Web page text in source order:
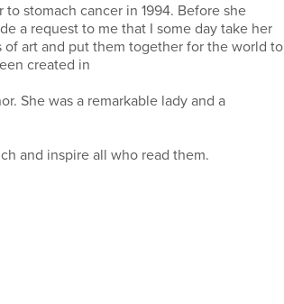
to stomach cancer in 1994. Before she
a request to me that I some day take her
of art and put them together for the world to
created in
She was a remarkable lady and a
and inspire all who read them.